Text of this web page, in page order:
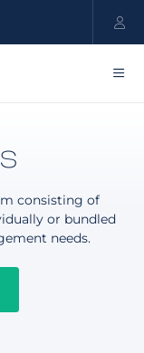
consisting of
or bundled
needs.